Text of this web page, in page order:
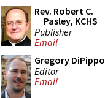
Rev. Robert C.
Pasley, KCHS
Publisher
Email
Gregory DiPippo
Editor
Email